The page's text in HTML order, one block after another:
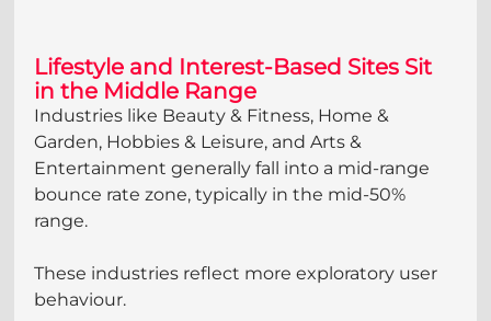
Lifestyle and Interest-Based Sites Sit
in the Middle Range
Industries like Beauty & Fitness, Home &
Garden, Hobbies & Leisure, and Arts &
Entertainment generally fall into a mid-range
bounce rate zone, typically in the mid-50%
range.
These industries reflect more exploratory user
behaviour.